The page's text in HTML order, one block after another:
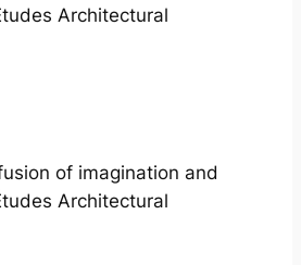
Architectural
of imagination and
Architectural